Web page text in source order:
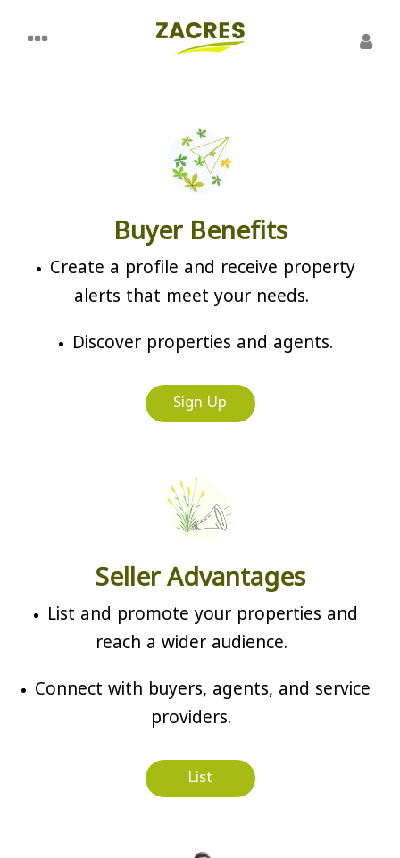
Buyer Benefits
Create a profile and receive property
alerts that meet your needs.
Discover properties and agents.
Sign Up
Seller Advantages
List and promote your properties and
reach a wider audience.
Connect with buyers, agents, and service
providers.
List